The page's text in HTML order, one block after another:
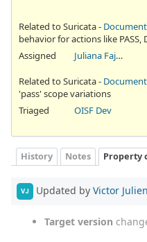
Related to Suricata -
behavior for actions like PASS,
Assigned
Juliana Fajardini Reichow
Related to Suricata -
'pass' scope variations
Triaged
OISF Dev
History Notes Property
VJ Updated by Victor Julien
Target version